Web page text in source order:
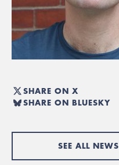
SHARE ON X
SHARE ON BLUESKY
SEE ALL NEWS